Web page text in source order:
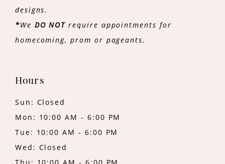
designs.
*We DO NOT require appointments for
homecoming, prom or pageants.
Hours
Sun: Closed
Mon: 10:00 AM - 6:00 PM
Tue: 10:00 AM - 6:00 PM
Wed: Closed